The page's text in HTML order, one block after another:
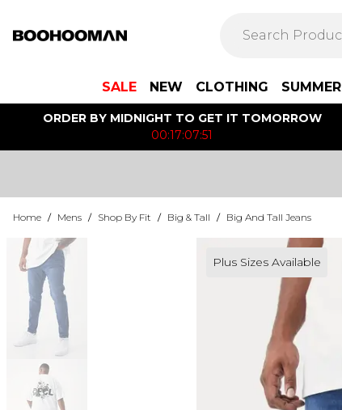
SALE NEW CLOTHING SUMMER
ORDER BY MIDNIGHT TO GET IT TOMORROW
00:17:07:51
Home / Mens / Shop By Fit / Big & Tall / Big And Tall Jeans
Plus Sizes Available